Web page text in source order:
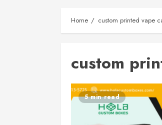
Home custom printed vape
custom
5 min read